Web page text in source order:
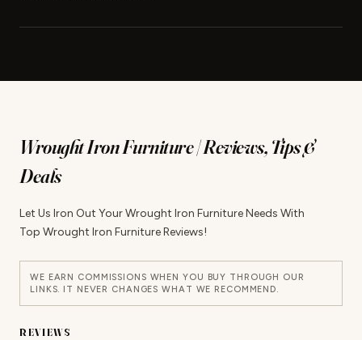
Wrought Iron Furniture | Reviews, Tips &
Deals
Let Us Iron Out Your Wrought Iron Furniture Needs With
Top Wrought Iron Furniture Reviews!
WE EARN COMMISSIONS WHEN YOU BUY THROUGH OUR
LINKS. IT NEVER CHANGES WHAT WE RECOMMEND.
REVIEWS